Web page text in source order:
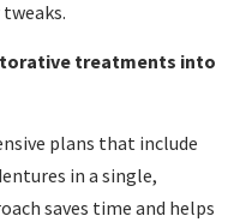
treatments into
plans that include
in a single,
saves time and helps